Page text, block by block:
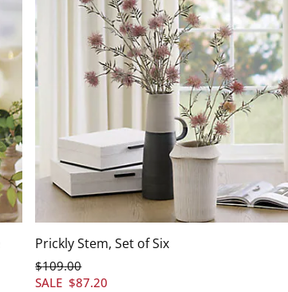
Prickly Stem, Set of Six
SALE $87.20
$109.00